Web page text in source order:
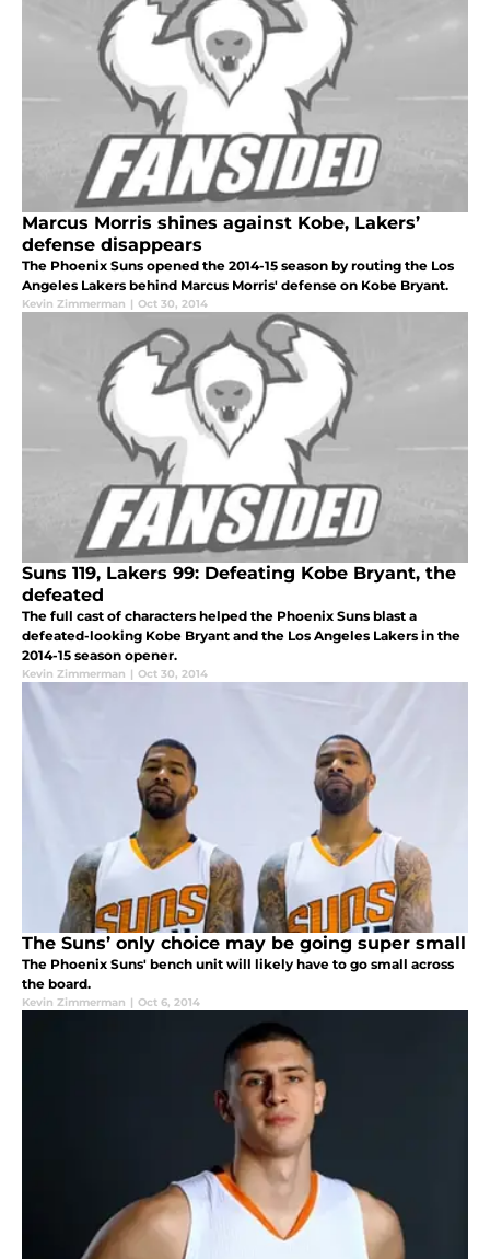
Marcus Morris shines against Kobe, Lakers’
defense disappears
The Phoenix Suns opened the 2014-15 season by routing the Los
Angeles Lakers behind Marcus Morris' defense on Kobe Bryant.
Kevin Zimmerman | Oct 30, 2014
Suns 119, Lakers 99: Defeating Kobe Bryant, the
defeated
The full cast of characters helped the Phoenix Suns blast a
defeated-looking Kobe Bryant and the Los Angeles Lakers in the
2014-15 season opener.
Kevin Zimmerman | Oct 30, 2014
The Suns’ only choice may be going super small
The Phoenix Suns' bench unit will likely have to go small across
the board.
Kevin Zimmerman | Oct 6, 2014